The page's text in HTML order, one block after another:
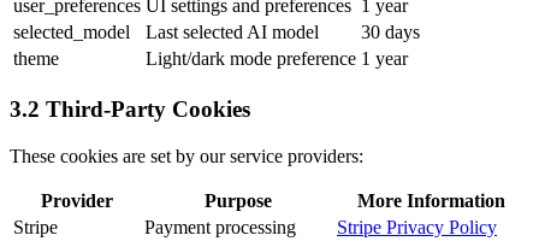
user_preferences UI settings and preferences 1 year
selected_model
Last selected AI model
30 days
theme
Light/dark mode preference 1 year
3.2 Third-Party Cookies
These cookies are set by our service providers:
Provider Purpose
More Information
Stripe
Payment processing
Stripe Privacy Policy